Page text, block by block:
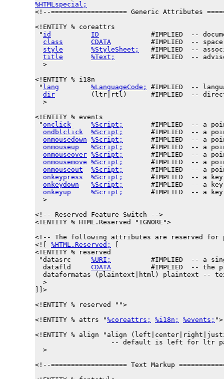
%HTMLspecial;
<!--=================== Generic Attributes
<!ENTITY % coreattrs
" id ID
#IMPLIED  --
class
CDATA
#IMPLIED  --
style
%StyleSheet;
#IMPLIED  --
title
%Text;
#IMPLIED  --
  >
<!ENTITY % i18n
" lang %LanguageCode;
#IMPLIED  --
dir
(ltr|rtl)      #IMPLIED  --
  >
<!ENTITY % events
" onclick %Script;
#IMPLIED  -- a
ondblclick
%Script;
#IMPLIED  -- a
onmousedown %Script;
#IMPLIED  -- a
onmouseup
%Script;
#IMPLIED  -- a
onmouseover %Script;
#IMPLIED  -- a
onmousemove %Script;
#IMPLIED  -- a
onmouseout
%Script;
#IMPLIED  -- a
onkeypress
%Script;
#IMPLIED  -- a
onkeydown
%Script;
#IMPLIED  -- a
onkeyup
%Script;
#IMPLIED  -- a
  >
<!-- Reserved Feature Switch -->
<!ENTITY % HTML.Reserved
"IGNORE">
<!-- The following attributes are reserved for
<![ %HTML.Reserved;
<!ENTITY %
reserved
"datasrc %URI;
#IMPLIED  -- a
datafld
CDATA
#IMPLIED  -- the
dataformatas (plaintext|html) plaintext --
  >
]]>
<!ENTITY % reserved "">
<!ENTITY % attrs "%coreattrs; %i18n; %events; ">
<!ENTITY % align "align
-- default is left for ltr
  >
<!--=================== Text Markup